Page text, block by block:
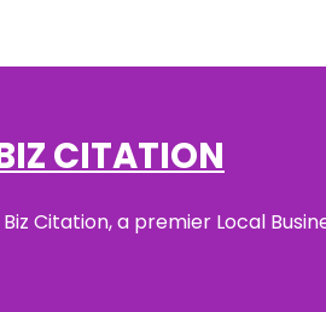
CITATION
Citation, a premier Local